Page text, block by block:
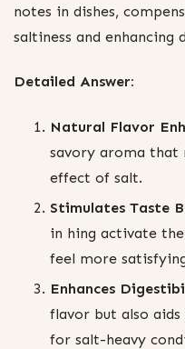
notes in dishes,
saltiness and enhancing
Detailed Answer:
Natural Flavor
savory aroma that
effect of salt.
Stimulates Taste
in hing activate
feel more
Enhances
flavor but also aids
for salt-heavy